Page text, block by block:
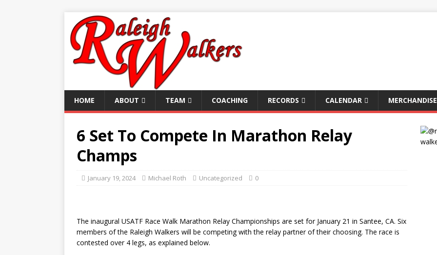
HOME ABOUT TEAM COACHING RECORDS CALENDAR MERCHANDISE
6 Set To Compete In Marathon Relay
Champs
January 19, 2024 Michael Roth Uncategorized 0
The inaugural USATF Race Walk Marathon Relay Championships are set for January 21 in Santee, CA. Six
members of the Raleigh Walkers will be competing with the relay partner of their choosing. The race is
contested over 4 legs, as explained below.